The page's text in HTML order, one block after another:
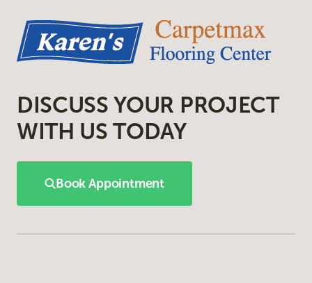
DISCUSS YOUR PROJECT
WITH US TODAY
Book Appointment